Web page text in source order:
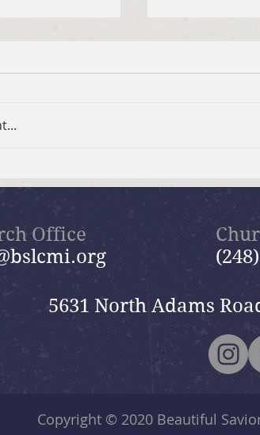
GriefShare
Office
5631 North Adams
Copyright © 2020 Beautiful